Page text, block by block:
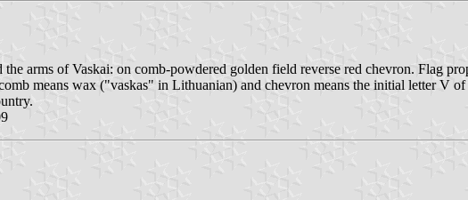
arms of Vaskai: on comb-powdered golden field reverse red chevron. Flag
means wax ("vaskas" in Lithuanian) and chevron means the initial letter V